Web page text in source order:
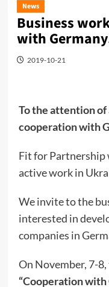
News
Business
with
2019-10-21
To the attention
cooperation with
Fit for Partnership
active work in
We invite to the
interested in
companies in
On November, 7-
“Cooperation